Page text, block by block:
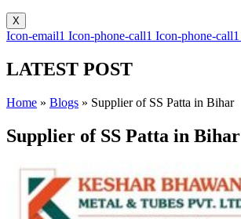
X
Icon-email1 Icon-phone-call1 Icon-phone-call1
LATEST POST
Home » Blogs » Supplier of SS Patta in Bihar
Supplier of SS Patta in Bihar